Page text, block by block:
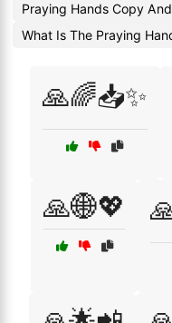
Praying Hands Copy
What Is The Praying
🙏🌈📥✨
🙏🌐💖